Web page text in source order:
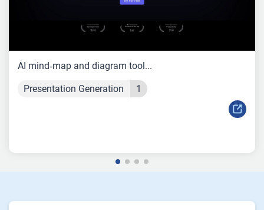
AI mind‑map and diagram tool...
Presentation Generation 1